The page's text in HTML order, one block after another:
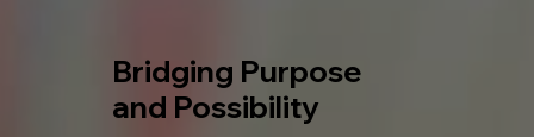
Bridging Purpose
and Possibility